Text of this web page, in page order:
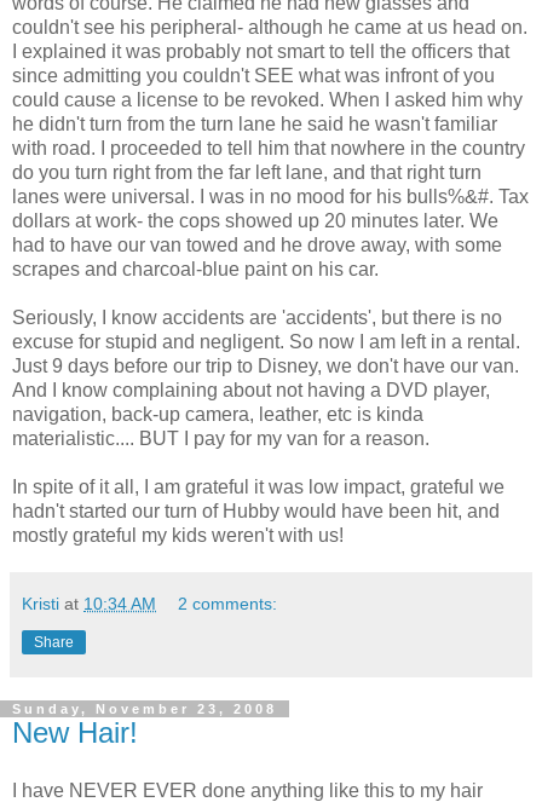
couldn't see his peripheral - although he came at us head on.
I explained it was probably not smart to tell the officers that
since admitting you couldn't SEE what was infrontof you
could cause a license to be revoked. When I asked him why
he didn't turn from the turn lane he said he wasn't familiar
with road. I proceeded to tell him that nowhere in the country
do you turn right from the far left lane, and that right turn
lanes were universal. I was in no mood for his bulls%&#. Tax
dollars at work- the cops showed up 20 minutes later. We
had to have our van towed and he drove away, with some
scrapes and charcoal-blue paint on his car.
Seriously, I know accidents are 'accidents', but there is no
excuse for stupid and negligent. So now I am left in a rental.
Just 9 days before our trip to Disney, we don't have our van.
And I know complaining about not having a DVD player,
navigation, back-up camera, leather, etc is kinda
materialistic.... BUT I pay for my van for a reason.
In spite of it all, I am grateful it was low impact, grateful we
hadn't started our turn of Hubby would have been hit, and
mostly grateful my kids weren't with us!
Kristi at 10:34 AM 2 comments:
Share
Sunday, November 23, 2008
New Hair!
I have NEVER EVER done anything like this to my hair